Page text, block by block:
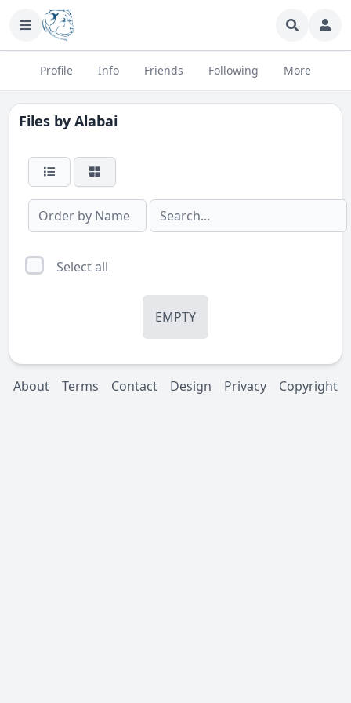
Profile Info Friends Following More
Files by Alabai
Select all
EMPTY
About Terms Contact Design Privacy Copyright